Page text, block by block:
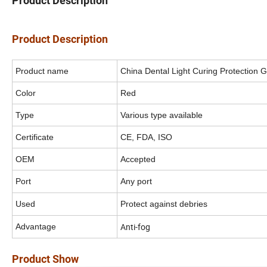
Product Description
Product name China Dental Light Curing Protection
Color Red
Type Various type available
Certificate CE, FDA, ISO
OEM Accepted
Port Any port
Used Protect against debries
Advantage Anti-fog
Product Show